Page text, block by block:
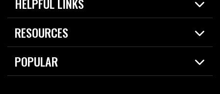
News
Live Events
Today in DOW
RESOURCES
Resources
Careers
POPULAR
2026 National Defense Strategy